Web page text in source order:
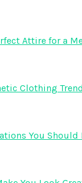
Attire for a
Clothing
You Should